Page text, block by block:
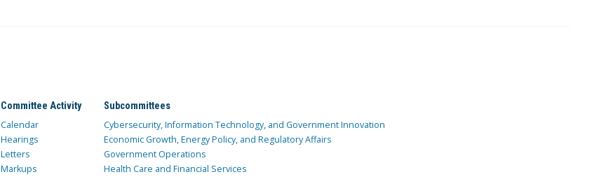
Committee Activity
Calendar
Hearings
Letters
Markups
Subcommittees
Cybersecurity, Information Technology, and Government Innovation
Economic Growth, Energy Policy, and Regulatory Affairs
Government Operations
Health Care and Financial Services